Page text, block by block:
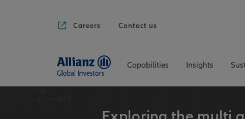
Careers Contact us
Capabilities Insights